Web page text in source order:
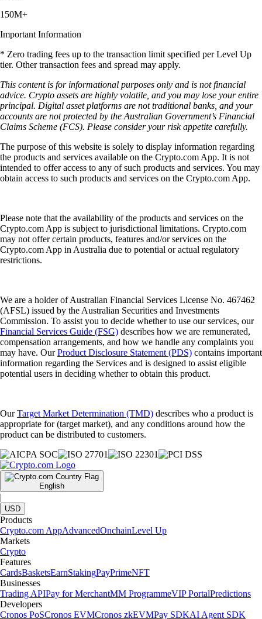
150M+
Important Information
* Zero trading fees up to the transaction limit specified per Level Up
tier. Other transaction fees and spread may apply.
This content is for informational purposes only and is not financial
advice. Crypto assets are highly volatile, and you may lose your entire
principal. Digital asset platforms are not traditional banks, and your
accounts are not protected by the Australian Government’s Financial
Claims Scheme (FCS). Please consider your risk appetite carefully.
The purpose of this website is solely to display information regarding
the products and services available on the Crypto.com App. It is not
intended to offer access to any of such products and services. You may
obtain access to such products and services on the Crypto.com App.
Please note that the availability of the products and services on the
Crypto.com App is subject to jurisdictional limitations. Crypto.com
may not offer certain products, features and/or services on the
Crypto.com App in Australia due to potential or actual regulatory
restrictions.
We are a holder of Australian Financial Services License No. 467462
(AFSL) issued by the Australian Securities and Investments
Commission. To assist you to decide whether to use our services, our
Financial Services Guide (FSG) describes how we are remunerated,
compensation arrangements, and how we handle any complaints you
may have. OurProduct Disclosure Statement (PDS) contains important
information regarding the Services and is designed to assist eligible
potential users in deciding whether to obtain this product.
OurTarget Market Determination (TMD) describes who a product is
appropriate for (target market), and any conditions around how the
product can be distributed to customers.
English
|
USD
Products
Crypto.com AppAdvancedOnchainLevel Up
Markets
Crypto
Features
CardsBasketsEarnStakingPayPrimeNFT
Businesses
Trading APIPay for MerchantMM ProgrammeVIP PortalPredictions
Developers
Cronos PoSCronos EVMCronos zkEVMPay SDKAI Agent SDK